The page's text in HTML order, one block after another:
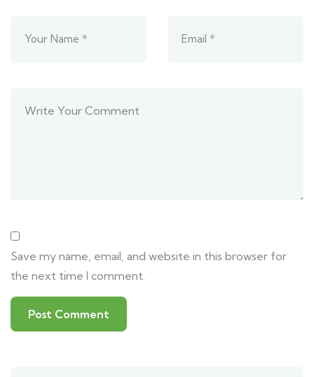
Save my name, email, and website in this browser for
the next time I comment.